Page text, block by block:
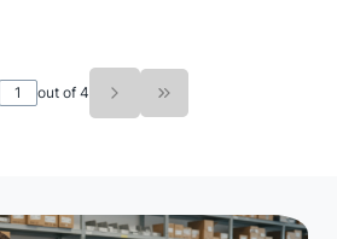
out of 4 Go to the last page